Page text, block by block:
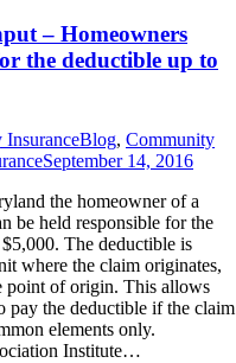
– Homeowners
the deductible up to
InsuranceBlog, Community
September 14, 2016
the homeowner of a
be held responsible for the
The deductible is
where the claim originates,
point of origin. This allows
pay the deductible if the claim
elements only.
Institute…